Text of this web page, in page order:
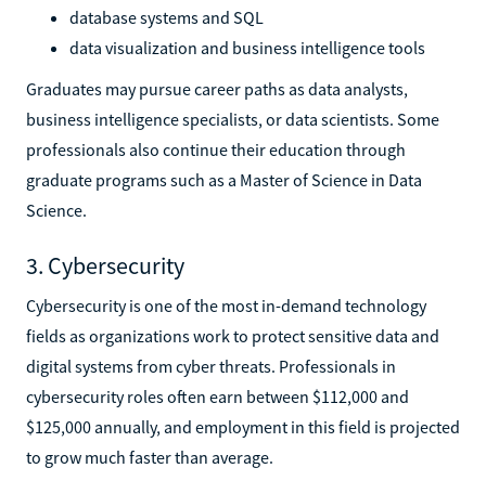
database systems and SQL
data visualization and business intelligence tools
Graduates may pursue career paths as data analysts,
business intelligence specialists, or data scientists. Some
professionals also continue their education through
graduate programs such as a Master of Science in Data
Science.
3. Cybersecurity
Cybersecurity is one of the most in-demand technology
fields as organizations work to protect sensitive data and
digital systems from cyber threats. Professionals in
cybersecurity roles often earn between $112,000 and
$125,000 annually, and employment in this field is projected
to grow much faster than average.